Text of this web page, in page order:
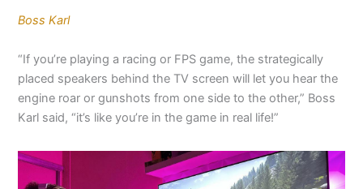
Boss Karl
“If you’re playing a racing or FPS game, the strategically
placed speakers behind the TV screen will let you hear the
engine roar or gunshots from one side to the other,” Boss
Karl said, “it’s like you’re in the game in real life!”